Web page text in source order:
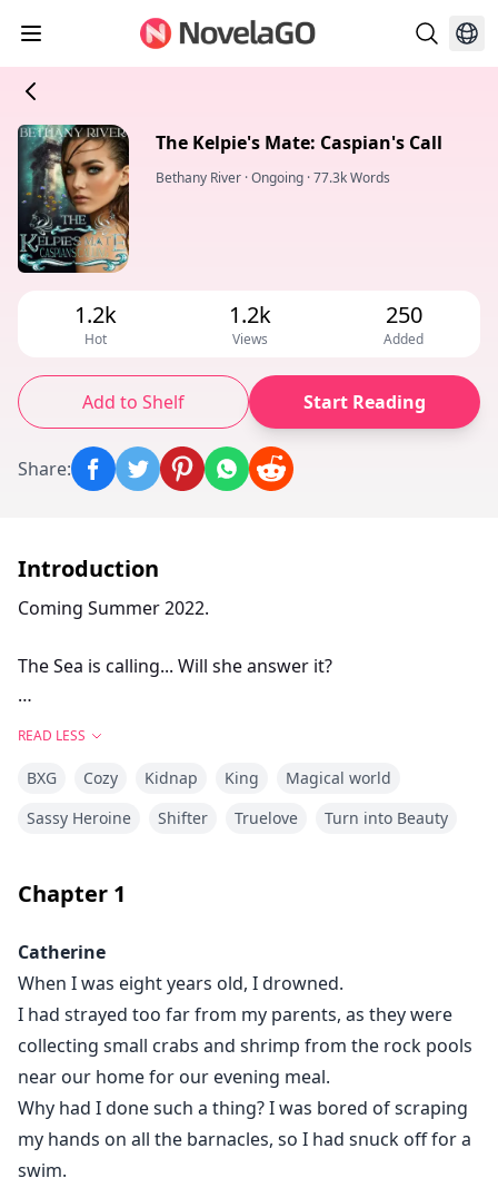
The Kelpie's Mate: Caspian's Call
Bethany River ·Ongoing ·77.3k Words
1.2k
Hot
1.2k
Views
250
Added
Add to Shelf Start Reading
Share:
Introduction
Coming Summer 2022.
The Sea is calling... Will she answer it?
But, that is not really what happened.
the Kelpie Colony. However, he was sabotaged and his
lost his mate.
Twelve years later, he has found her at last, both of
them fully grown and completely drawn to one
another.
But, before he can claim her, she is lost to him again,
whisked away inland by another who has his own
READ LESS
BXG Cozy Kidnap King
Magical world
Sassy Heroine
Shifter Truelove Turn into Beauty
Chapter 1
Catherine
When I was eight years old, I drowned.
I had strayed too far from my parents, as they were
collecting small crabs and shrimp from the rock pools
near our home for our evening meal.
Why had I done such a thing? I was bored of scraping
my hands on all the barnacles, so I had snuck off for a
swim.